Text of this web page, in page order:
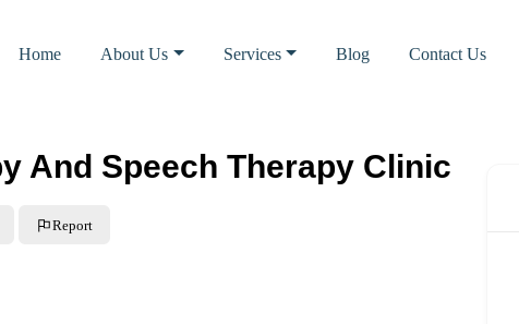
Home About Us Services Blog Contact Us
And Speech Therapy Clinic
Report